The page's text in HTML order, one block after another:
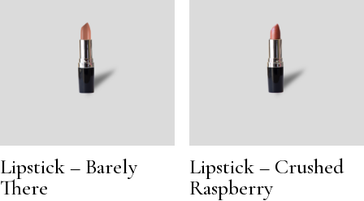
Lipstick – Barely
There
Lipstick – Crushed
Raspberry